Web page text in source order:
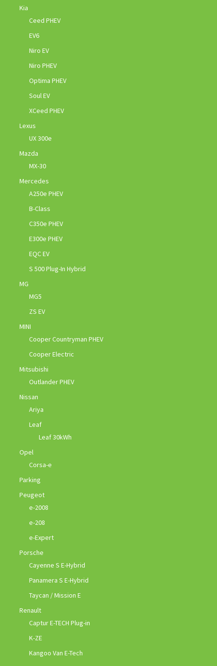
Kia
Ceed PHEV
EV6
Niro EV
Niro PHEV
Optima PHEV
Soul EV
XCeed PHEV
Lexus
UX 300e
Mazda
MX-30
Mercedes
A250e PHEV
B-Class
C350e PHEV
E300e PHEV
EQC EV
S 500 Plug-In Hybrid
MG
MG5
ZS EV
MINI
Cooper Countryman PHEV
Cooper Electric
Mitsubishi
Outlander PHEV
Nissan
Ariya
Leaf
Leaf 30kWh
Opel
Corsa-e
Parking
Peugeot
e-2008
e-208
e-Expert
Porsche
Cayenne S E-Hybrid
Panamera S E-Hybrid
Taycan / Mission E
Renault
Captur E-TECH Plug-in
K-ZE
Kangoo Van E-Tech